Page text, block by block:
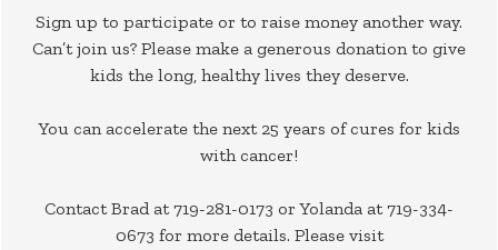
Sign up to participate or to raise money another way.
Can’t join us? Please make a generous donation to give
kids the long, healthy lives they deserve.
You can accelerate the next 25 years of cures for kids
with cancer!
Contact Brad at 719-281-0173 or Yolanda at 719-334-
0673 for more details. Please visit